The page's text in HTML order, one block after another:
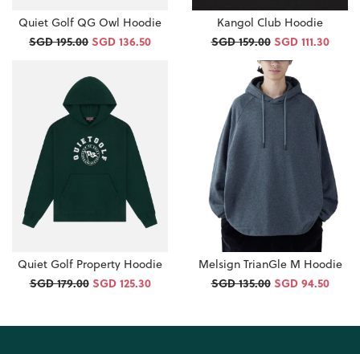
Quiet Golf QG Owl Hoodie
SGD 195.00SGD 136.50
Kangol Club Hoodie
SGD 159.00 SGD 111.30
Quiet Golf Property Hoodie
SGD 179.00 SGD 125.30
Melsign TrianGle M Hoodie
SGD 135.00 SGD 94.50